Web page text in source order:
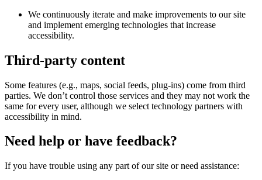
We continuously iterate and make improvements to our site
and implement emerging technologies that increase
accessibility.
Third-party content
Some features (e.g., maps, social feeds, plug-ins) come from third
parties. We don’t control those services and they may not work the
same for every user, although we select technology partners with
accessibility in mind.
Need help or have feedback?
If you have trouble using any part of our site or need assistance: